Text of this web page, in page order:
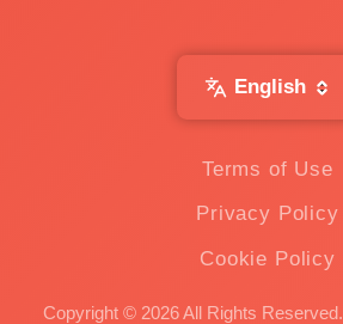
English
Terms of Use
Privacy Policy
Cookie Policy
Copyright © 2026 All Rights Reserved.